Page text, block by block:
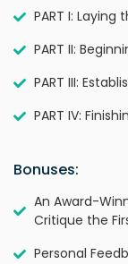
PART I: Laying
PART II:
PART III:
PART IV:
Bonuses:
An Award-
Critique the
Personal